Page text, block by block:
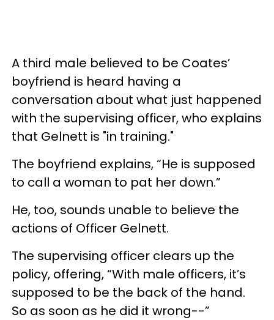
A third male believed to be Coates’
boyfriend is heard having a
conversation about what just happened
with the supervising officer, who explains
that Gelnett is "in training."
The boyfriend explains, “He is supposed
to call a woman to pat her down.”
He, too, sounds unable to believe the
actions of Officer Gelnett.
The supervising officer clears up the
policy, offering, “With male officers, it’s
supposed to be the back of the hand.
So as soon as he did it wrong--”